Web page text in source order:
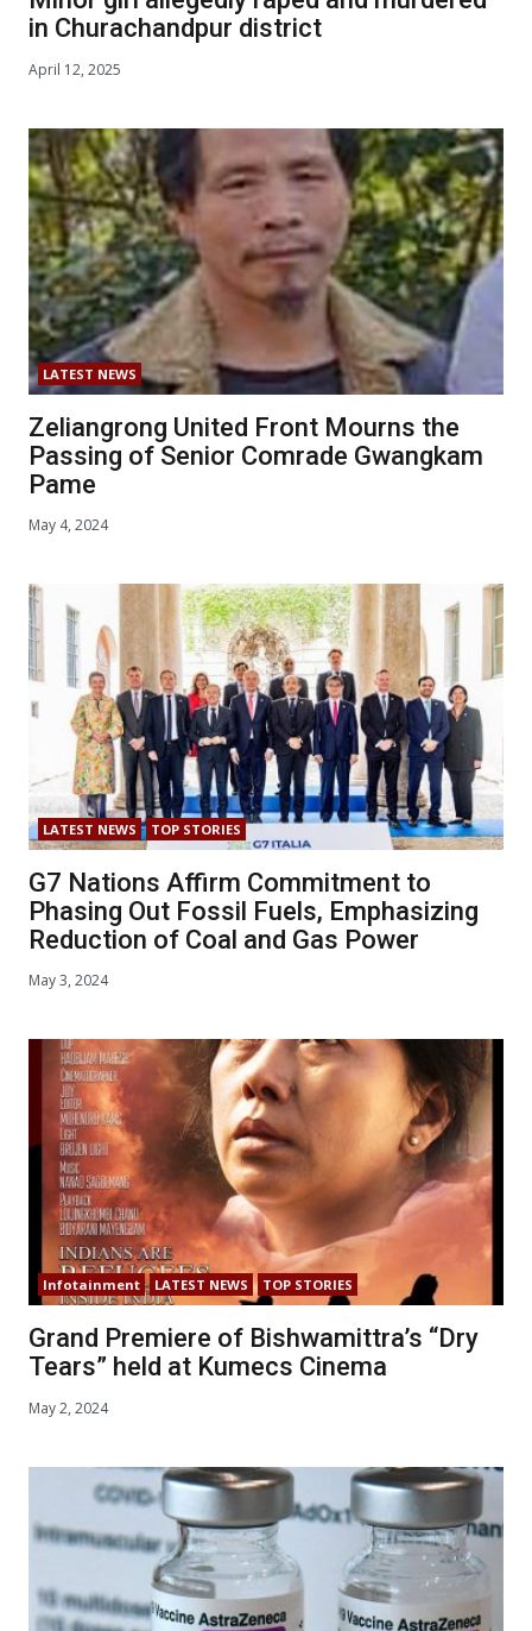
in Churachandpur district
April 12, 2025
LATEST NEWS
Zeliangrong United Front Mourns the
Passing of Senior Comrade Gwangkam
Pame
May 4, 2024
LATEST NEWS TOP STORIES
G7 Nations Affirm Commitment to
Phasing Out Fossil Fuels, Emphasizing
Reduction of Coal and Gas Power
May 3, 2024
Infotainment LATEST NEWS TOP STORIES
Grand Premiere of Bishwamittra’s “Dry
Tears” held at Kumecs Cinema
May 2, 2024